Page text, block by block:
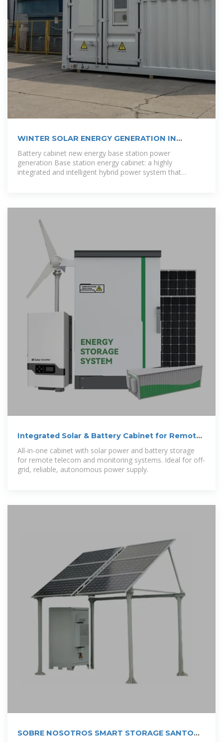
WINTER SOLAR ENERGY GENERATION IN
SANTO DOMINGO
Battery cabinet new energy base station power
generation Base station energy cabinet: a highly
integrated and intelligent hybrid power system that
Integrated Solar & Battery Cabinet for Remote
Telecom Systems
All-in-one cabinet with solar power and battery storage
for remote telecom and monitoring systems. Ideal for off-
grid, reliable, autonomous power supply.
SOBRE NOSOTROS SMART STORAGE SANTO